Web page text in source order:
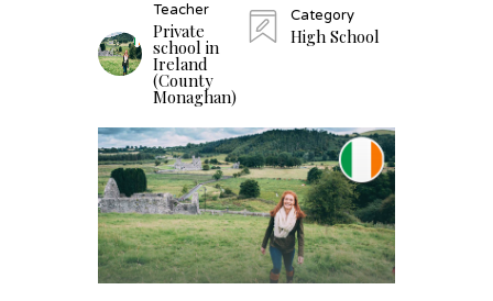
Teacher
Private
school in
Ireland
(County
Monaghan)
Category
High School